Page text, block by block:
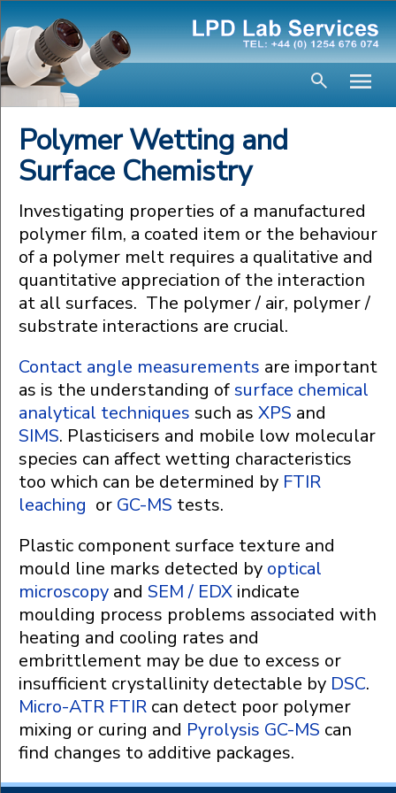
Polymer Wetting and
Surface Chemistry
Investigating properties of a manufactured
polymer film, a coated item or the behaviour
of a polymer melt requires a qualitative and
quantitative appreciation of the interaction
at all surfaces. The polymer / air, polymer /
substrate interactions are crucial.
Contact angle measurements are important
as is the understanding ofsurface chemical
analytical techniques such as XPS and
SIMS. Plasticisers and mobile low molecular
species can affect wetting characteristics
too which can be determined by FTIR
leaching or GC-MS tests.
Plastic component surface texture and
mould line marks detected by optical
microscopy and SEM / EDX indicate
moulding process problems associated with
heating and cooling rates and
embrittlement may be due to excess or
insufficient crystallinity detectable by DSC.
Micro-ATR FTIR can detect poor polymer
mixing or curing and Pyrolysis GC-MS can
find changes to additive packages.